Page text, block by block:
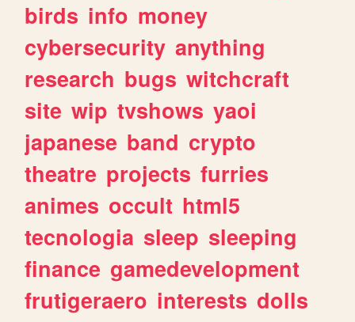
birds info money
cybersecurity anything
research bugs witchcraft
site wip tvshows yaoi
japanese band crypto
theatre projects furries
animes occult html5
tecnologia sleep sleeping
finance gamedevelopment
frutigeraero interests dolls